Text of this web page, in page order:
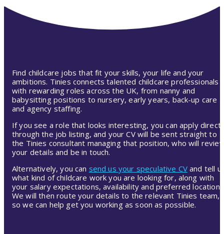
Find childcare jobs that fit your skills, your life and your
ambitions. Tinies connects talented childcare professionals
with rewarding roles across the UK, from nanny and
babysitting positions to nursery, early years, back-up care
and agency staffing.
If you see a role that looks interesting, you can apply
through the job listing, and your CV will be sent straight to
the Tinies consultant managing that position, who will
your details and be in touch.
Alternatively, you can send us your speculative CV and tell
what kind of childcare work you are looking for, along with
your salary expectations, availability and preferred location.
We will then route your details to the relevant Tinies team,
so we can help get you working as soon as possible.